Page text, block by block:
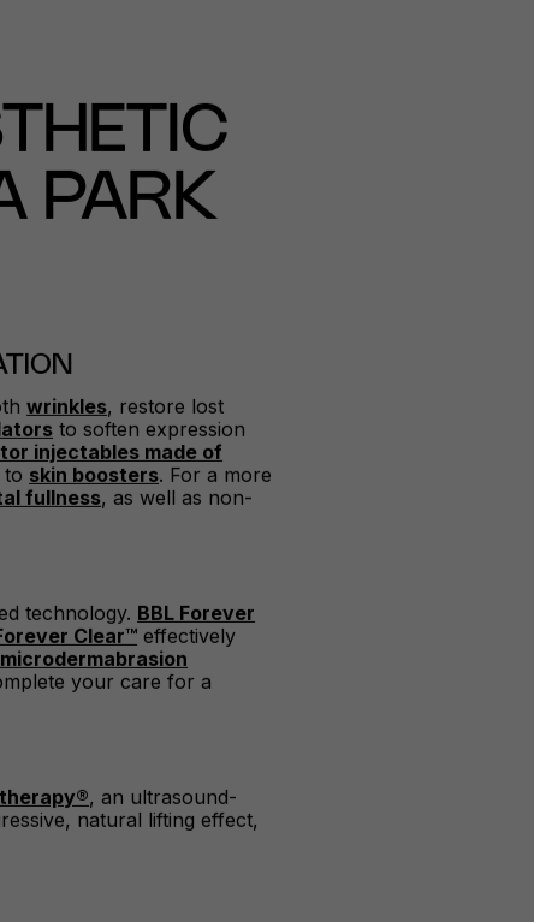
PARK
wrinkles, restore lost
to soften expression
injectables made of
to skin boosters. For a more
fullness, as well as non-
technology. BBL Forever
Clear™ effectively
your care for a
, an ultrasound-
natural lifting effect,